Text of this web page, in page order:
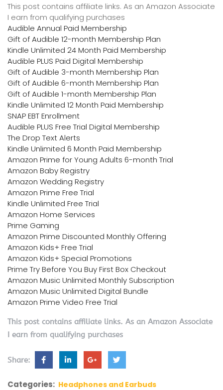
This post contains affiliate links. As an Amazon Associate
I earn from qualifying purchases
Audible Annual Paid Membership
Gift of Audible 12-month Membership Plan
Kindle Unlimited 24 Month Paid Membership
Audible PLUS Paid Digital Membership
Gift of Audible 3-month Membership Plan
Gift of Audible 6-month Membership Plan
Gift of Audible 1-month Membership Plan
Kindle Unlimited 12 Month Paid Membership
SNAP EBT Enrollment
Audible PLUS Free Trial Digital Membership
The Drop Text Alerts
Kindle Unlimited 6 Month Paid Membership
Amazon Prime for Young Adults 6-month Trial
Amazon Baby Registry
Amazon Wedding Registry
Amazon Prime Free Trial
Kindle Unlimited Free Trial
Amazon Home Services
Prime Gaming
Amazon Prime Discounted Monthly Offering
Amazon Kids+ Free Trial
Amazon Kids+ Special Promotions
Prime Try Before You Buy First Box Checkout
Amazon Music Unlimited Monthly Subscription
Amazon Music Unlimited Digital Bundle
Amazon Prime Video Free Trial
This post contains affiliate links. As an Amazon Associate
I earn from qualifying purchases
Share:
Categories: Headphones and Earbuds